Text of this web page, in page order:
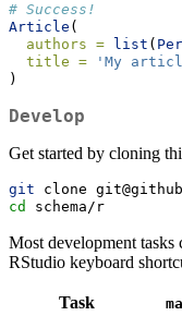
# Success!
Article (
authors =
list (
title =
'My
)
Develop
Get started by cloning
git clone
cd
schema/r
Most development
RStudio keyboard
Task